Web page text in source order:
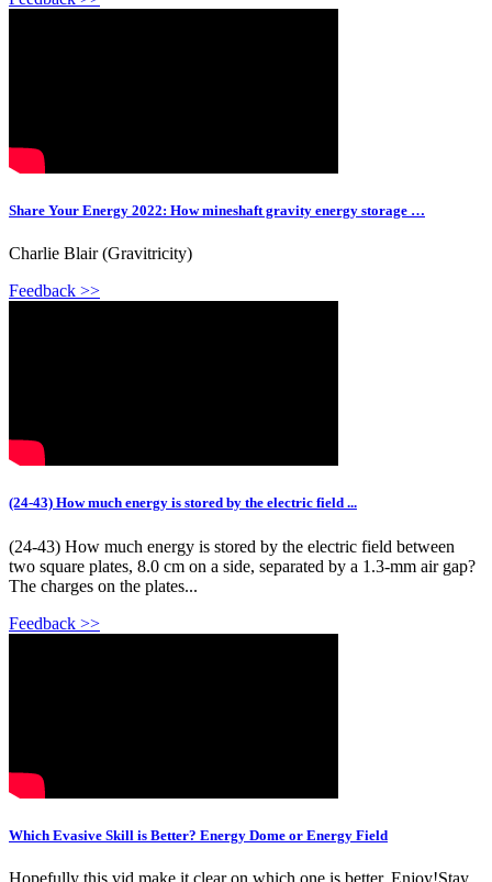
Share Your Energy 2022: How mineshaft gravity energy storage …
Charlie Blair (Gravitricity)
Feedback >>
(24-43) How much energy is stored by the electric field ...
(24-43) How much energy is stored by the electric field between
two square plates, 8.0 cm on a side, separated by a 1.3-mm air gap?
The charges on the plates...
Feedback >>
Which Evasive Skill is Better? Energy Dome or Energy Field
Hopefully this vid make it clear on which one is better. Enjoy!Stay